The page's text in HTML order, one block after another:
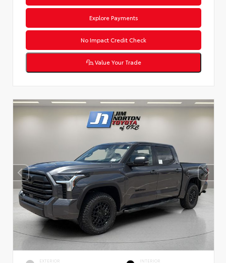
Explore Payments
No Impact Credit Check
Value Your Trade
EXTERIOR INTERIOR